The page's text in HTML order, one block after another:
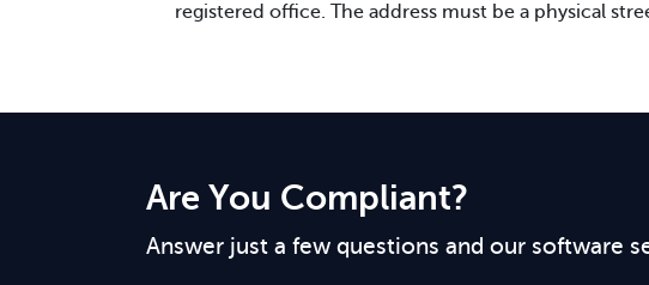
registered office. The address must be a physical
Are You Compliant?
Answer just a few questions and our software